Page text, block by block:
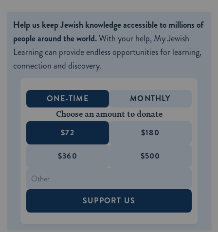
Help us keep Jewish knowledge accessible to millions of
people around the world.With your help, My Jewish
Learning can provide endless opportunities for learning,
connection and discovery.
ONE-TIME MONTHLY
Choose an amount to donate
$72 $180
$360 $500
SUPPORT US